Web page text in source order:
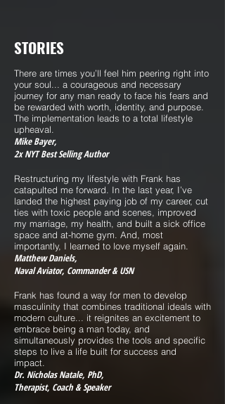
STORIES
There are times you’ll feel him peering right into
your soul... a courageous and necessary
journey for any man ready to face his fears and
be rewarded with worth, identity, and purpose.
The implementation leads to a total lifestyle
upheaval.
Mike Bayer,
2x NYT Best Selling Author
Restructuring my lifestyle with Frank has
catapulted me forward. In the last year, I’ve
landed the highest paying job of my career, cut
ties with toxic people and scenes, improved
my marriage, my health, and built a sick office
space and at-home gym. And, most
importantly, I learned to love myself again.
Matthew Daniels,
Naval Aviator, Commander & USN
Frank has found a way for men to develop
masculinity that combines traditional ideals with
modern culture... it reignites an excitement to
embrace being a man today, and
simultaneously provides the tools and specific
steps to live a life built for success and
impact.
Dr. Nicholas Natale, PhD,
Therapist, Coach & Speaker